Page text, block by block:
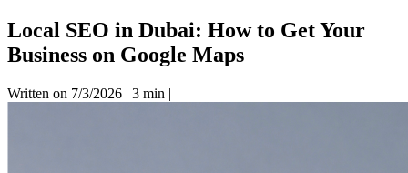
Local SEO in Dubai: How to Get Your
Business on Google Maps
Written on 7/3/2026 | 3 min |